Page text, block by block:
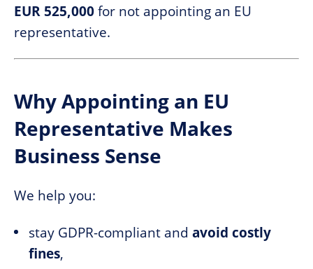
EUR 525,000for not appointing an EU
representative.
Why Appointing an EU
Representative Makes
Business Sense
We help you:
stay GDPR-compliant and avoid costly
fines,